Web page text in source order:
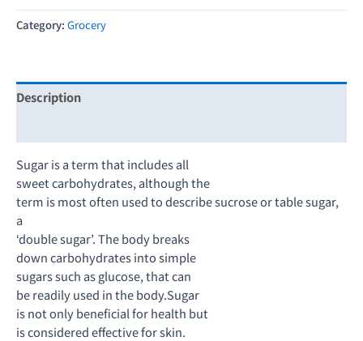
Category: Grocery
Description
Sugar is a term that includes all
sweet carbohydrates, although the
term is most often used to describe sucrose or table sugar,
a
‘double sugar’. The body breaks
down carbohydrates into simple
sugars such as glucose, that can
be readily used in the body.Sugar
is not only beneficial for health but
is considered effective for skin.